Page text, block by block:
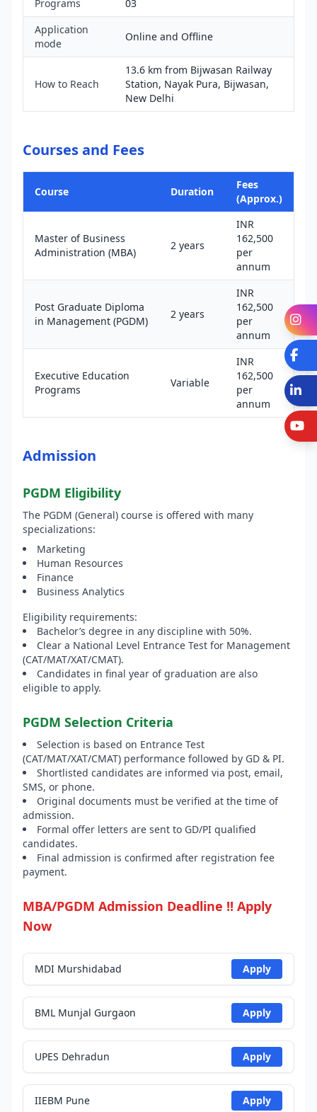
Programs
03
Application
mode
Online and Offline
How to Reach
13.6 km from Bijwasan Railway
Station, Nayak Pura, Bijwasan,
New Delhi
Courses and Fees
Course Duration
Fees
(Approx.)
Master of Business
Administration (MBA)
2 years
INR
162,500
per
annum
Post Graduate Diploma
in Management (PGDM)
2 years
INR
162,500
per
annum
Executive Education
Programs
Variable
INR
162,500
per
annum
Admission
PGDM Eligibility
The PGDM (General) course is offered with many
specializations:
Marketing
Human Resources
Finance
Business Analytics
Eligibility requirements:
Bachelor’s degree in any discipline with 50%.
Clear a National Level Entrance Test for Management
(CAT/MAT/XAT/CMAT).
Candidates in final year of graduation are also
eligible to apply.
PGDM Selection Criteria
Selection is based on Entrance Test
(CAT/MAT/XAT/CMAT) performance followed by GD & PI.
Shortlisted candidates are informed via post, email,
SMS, or phone.
Original documents must be verified at the time of
admission.
Formal offer letters are sent to GD/PI qualified
candidates.
Final admission is confirmed after registration fee
payment.
MBA/PGDM Admission Deadline !! Apply
Now
MDI Murshidabad Apply
BML Munjal Gurgaon Apply
UPES Dehradun Apply
IIEBM Pune Apply